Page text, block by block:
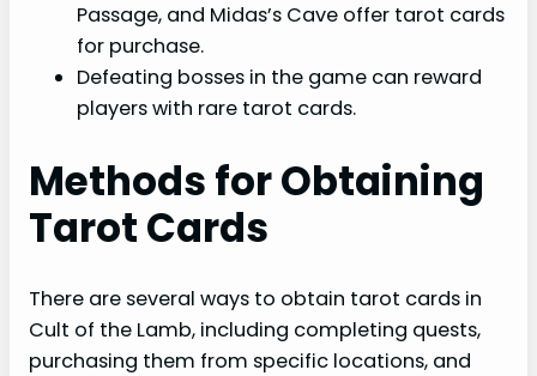
Passage, and Midas’s Cave offer tarot cards
for purchase.
Defeating bosses in the game can reward
players with rare tarot cards.
Methods for Obtaining
Tarot Cards
There are several ways to obtain tarot cards in
Cult of the Lamb, including completing quests,
purchasing them from specific locations, and